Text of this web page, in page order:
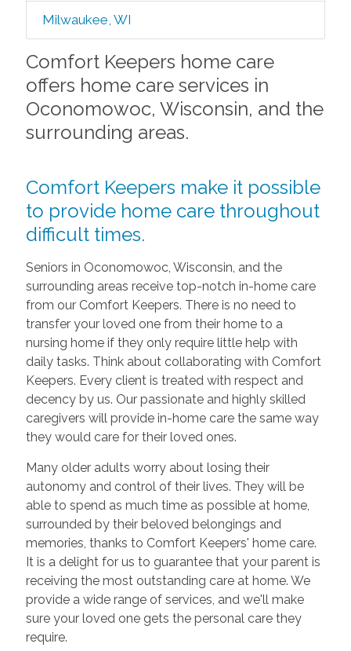
Milwaukee, WI
Comfort Keepers home care
offers home care services in
Oconomowoc, Wisconsin, and the
surrounding areas.
Comfort Keepers make it possible
to provide home care throughout
difficult times.
Seniors in Oconomowoc, Wisconsin, and the
surrounding areas receive top-notch in-home care
from our Comfort Keepers. There is no need to
transfer your loved one from their home to a
nursing home if they only require little help with
daily tasks. Think about collaborating with Comfort
Keepers. Every client is treated with respect and
decency by us. Our passionate and highly skilled
caregivers will provide in-home care the same way
they would care for their loved ones.
Many older adults worry about losing their
autonomy and control of their lives. They will be
able to spend as much time as possible at home,
surrounded by their beloved belongings and
memories, thanks to Comfort Keepers' home care.
It is a delight for us to guarantee that your parent is
receiving the most outstanding care at home. We
provide a wide range of services, and we'll make
sure your loved one gets the personal care they
require.